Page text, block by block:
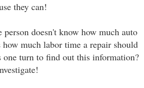
they can!
doesn't know how much auto
much labor time a repair should
one turn to find out this information?